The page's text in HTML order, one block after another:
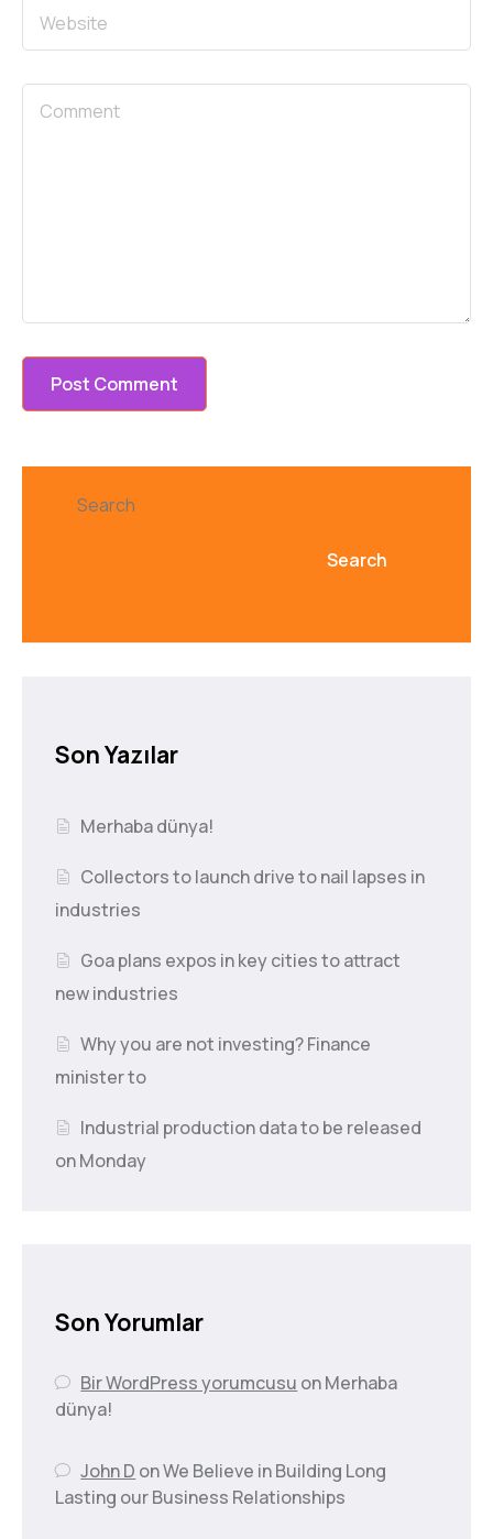
Search
Search
Son Yazılar
Merhaba dünya!
Collectors to launch drive to nail lapses in
industries
Goa plans expos in key cities to attract
new industries
Why you are not investing? Finance
minister to
Industrial production data to be released
on Monday
Son Yorumlar
Bir WordPress yorumcusu onMerhaba
dünya!
John D onWe Believe in Building Long
Lasting our Business Relationships